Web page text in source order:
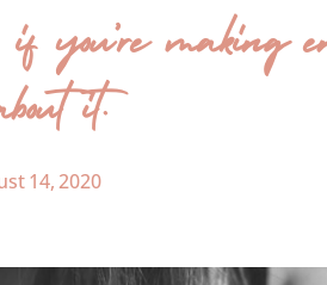
you’re making
it.
14, 2020